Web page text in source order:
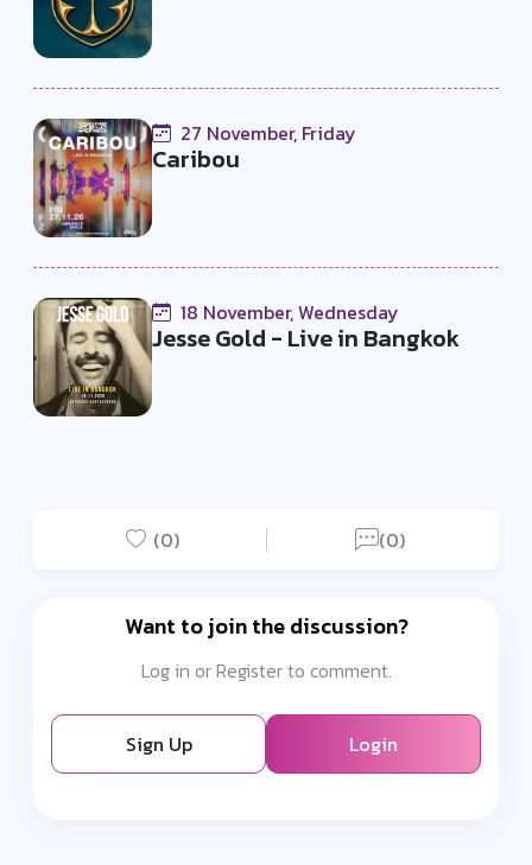
27 November, Friday
Caribou
18 November, Wednesday
Jesse Gold - Live in Bangkok
(0) (0)
Want to join the discussion?
Log in or Register to comment.
Sign Up Login